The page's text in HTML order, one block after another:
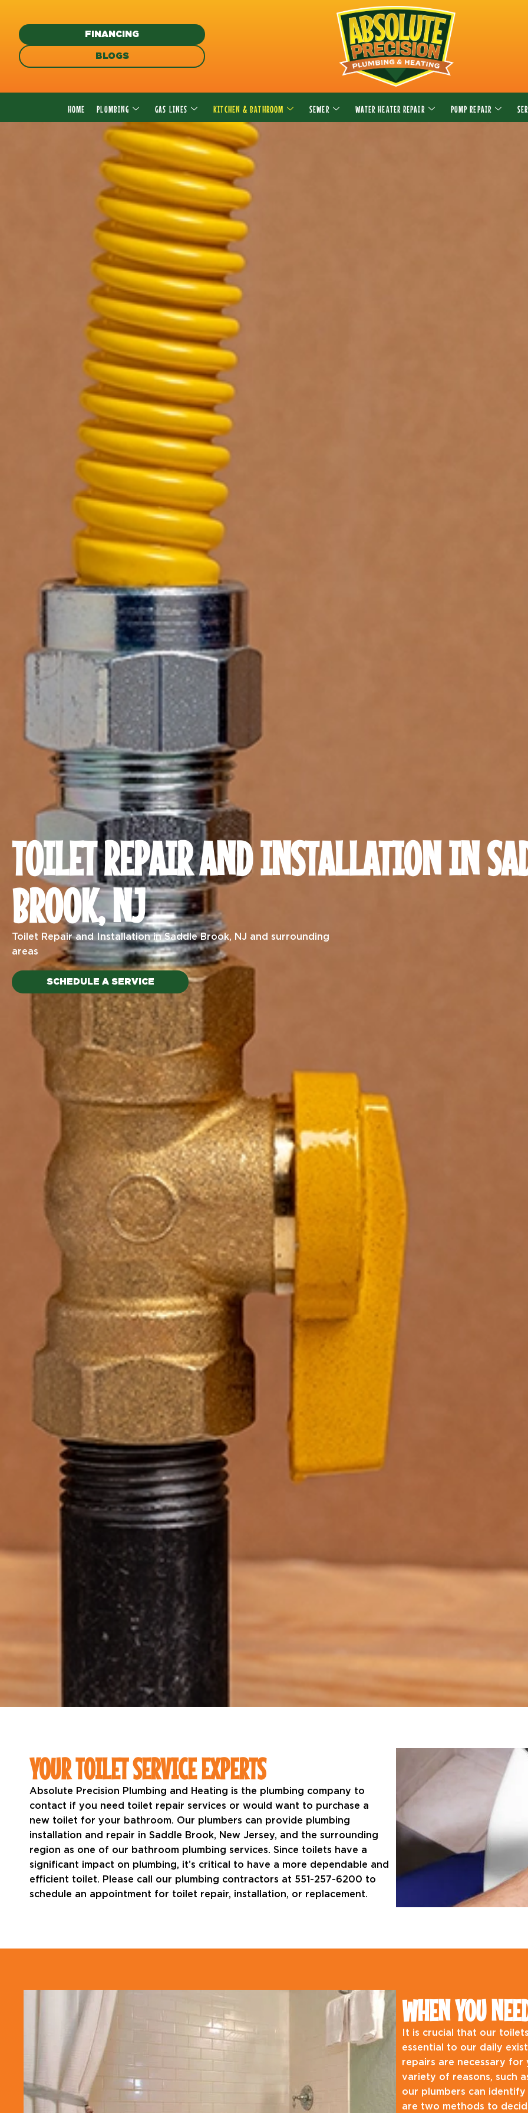
content
FINANCING
BLOGS
HOME PLUMBING GAS LINES KITCHEN & BATHROOM SEWER WATER HEATER REPAIR PUMP REPAIR
TOILET REPAIR AND INSTALLATION IN
BROOK, NJ
Toilet Repair and Installationin Saddle Brook, NJ and surrounding
areas
SCHEDULE A SERVICE
YOUR TOILET SERVICE EXPERTS
Absolute Precision Plumbing and Heating is the plumbing company to
contact if you need toilet repair services or would want to purchase a
new toilet for your bathroom. Our plumbers can provide plumbing
installation and repair in Saddle Brook, New Jersey, and the surrounding
region as one of our bathroom plumbing services. Since toilets have a
significant impact on plumbing, it’s critical to have a more dependable and
efficient toilet. Please call our plumbing contractors at 551-257-6200 to
schedule an appointment for toilet repair, installation, or replacement.
WHEN YOU
It is crucial that our
essential to our daily
repairs are necessary
variety of reasons, such
our plumbers can
are two methods to